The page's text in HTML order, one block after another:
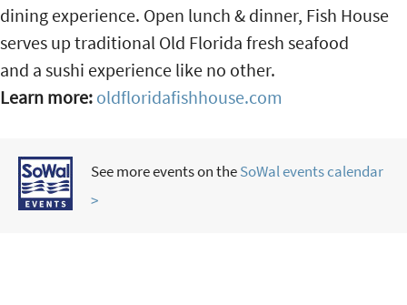
dining experience. Open lunch & dinner, Fish House
serves up traditional Old Florida fresh seafood
and a sushi experience like no other.
Learn more: oldfloridafishhouse.com
See more events on theSoWal events calendar
>